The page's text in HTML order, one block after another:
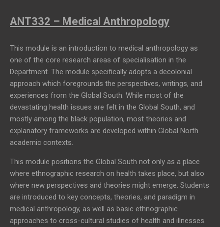
ANT332 – Medical Anthropology
This module is an introduction to medical anthropology as
one of the core research areas of specialisation in the
Department. The module specifically adopts a decolonial
approach which foregrounds the perspectives, writings, and
experiences from the Global South. While most of the
devastating health issues are felt in the Global South, and
mostly among the black population, most theories and
explanatory frameworks are developed within Global North
academic contexts.
This module positions the Global South not only as a place
where ethnographic research on health takes place, but also
where new perspectives and theories might emerge. Students
are introduced to key concepts, theories, and paradigm in
medical anthropology, as well as basic ethnographic
approaches to cross-cultural studies of health and illnesses.